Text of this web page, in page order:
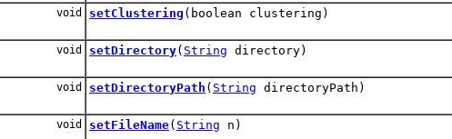
void setClustering (boolean clustering)
void setDirectory( String directory)
void setDirectoryPath ( String directoryPath)
void setFileName( String n)